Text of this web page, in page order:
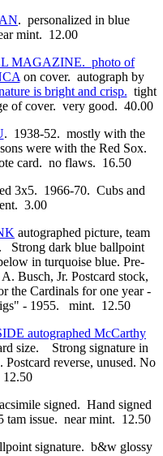
. personalized in blue
mint. 12.00
MAGAZINE. photo of
on cover. autograph by
is bright and crisp. tight
of cover. very good. 40.00
. 1938-52. mostly with the
were with the Red Sox.
card. no flaws. 16.50
3x5. 1966-70. Cubs and
3.00
autographed picture, team
Strong dark blue ballpoint
in turquoise blue. Pre-
Busch, Jr. Postcard stock,
the Cardinals for one year -
- 1955.
mint. 12.50
autographed McCarthy
size. Strong signature in
reverse, unused. No
signed. Hand signed
tam issue. near mint. 12.50
signature. b&w glossy